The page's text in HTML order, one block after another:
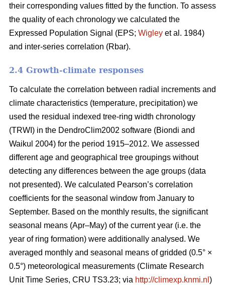
their corresponding values fitted by the function. To assess
the quality of each chronology we calculated the
Expressed Population Signal (EPS; Wigley et al. 1984)
and inter-series correlation (Rbar).
2.4 Growth-climate responses
To calculate the correlation between radial increments and
climate characteristics (temperature, precipitation) we
used the residual indexed tree-ring width chronology
(TRWI) in the DendroClim2002 software (Biondi and
Waikul 2004) for the period 1915–2012. We assessed
different age and geographical tree groupings without
detecting any differences between the age groups (data
not presented). We calculated Pearson’s correlation
coefficients for the seasonal window from January to
September. Based on the monthly results, the significant
seasonal means (Apr–May) of the current year (i.e. the
year of ring formation) were additionally analysed. We
averaged monthly and seasonal means of gridded (0.5° ×
0.5°) meteorological measurements (Climate Research
Unit Time Series, CRU TS3.23; via http://climexp.knmi.nl )